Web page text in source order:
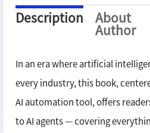
Description About
Author
In an era where artificial
every industry, this book,
AI automation tool, offers
to AI agents — covering